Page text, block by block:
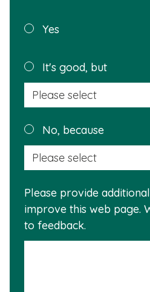
Was this
helpful?
Yes
It's good, but
No, because
Please provide
improve this web page.
to feedback.